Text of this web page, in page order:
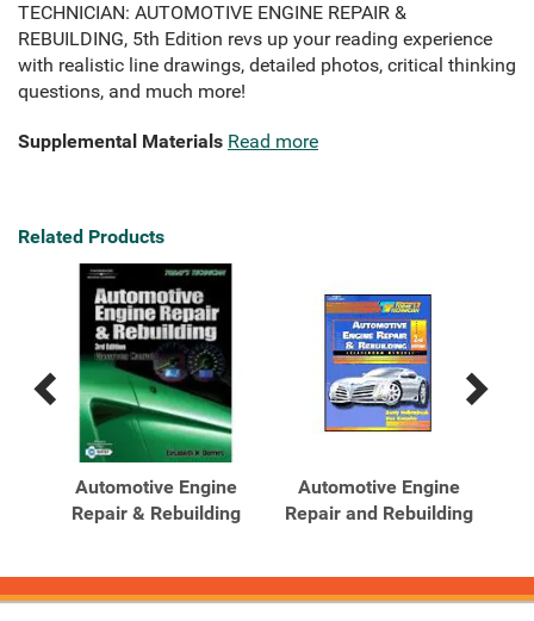
TECHNICIAN: AUTOMOTIVE ENGINE REPAIR &
REBUILDING, 5th Edition revs up your reading experience
with realistic line drawings, detailed photos, critical thinking
questions, and much more!
Supplemental Materials Read more
Related Products
Previous
Products
Next
Products
Automotive Engine
Repair & Rebuilding
Automotive Engine
Repair and Rebuilding